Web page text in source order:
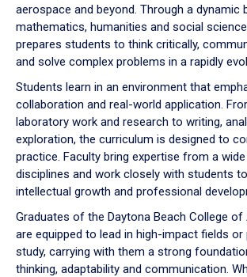
aerospace and beyond. Through a dynamic
mathematics, humanities and social
prepares students to think critically,
and solve complex problems in a rapidly
Students learn in an environment that
collaboration and real-world application.
laboratory work and research to writing,
exploration, the curriculum is designed to
practice. Faculty bring expertise from a
disciplines and work closely with students
intellectual growth and professional
Graduates of the Daytona Beach College
are equipped to lead in high-impact fields or
study, carrying with them a strong
thinking, adaptability and communication.